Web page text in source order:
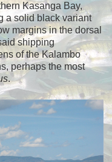
Kasanga Bay,
a solid black variant
margins in the dorsal
shipping
of the Kalambo
perhaps the most
.